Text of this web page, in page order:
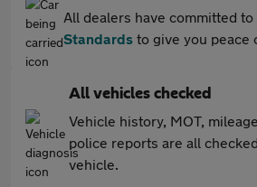
All dealers have committed to
Standards to give you peace
All vehicles checked
Vehicle history, MOT,
police reports are all
vehicle.